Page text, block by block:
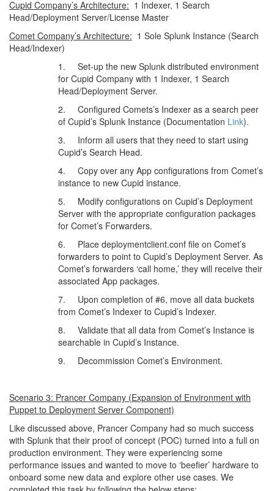
Cupid Company’s Architecture: 1 Indexer, 1 Search
Head/Deployment Server/License Master
Comet Company’s Architecture: 1 Sole Splunk Instance (Search
Head/Indexer)
1. Set-up the new Splunk distributed environment
for Cupid Company with 1 Indexer, 1 Search
Head/Deployment Server.
2. Configured Comets’s Indexer as a search peer
of Cupid’s Splunk Instance (Documentation Link).
3. Inform all users that they need to start using
Cupid’s Search Head.
4. Copy over any App configurations from Comet’s
instance to new Cupid instance.
5. Modify configurations on Cupid’s Deployment
Server with the appropriate configuration packages
for Comet’s Forwarders.
6. Place deploymentclient.conf file on Comet’s
forwarders to point to Cupid’s Deployment Server. As
Comet’s forwarders ‘call home,’ they will receive their
associated App packages.
7. Upon completion of #6, move all data buckets
from Comet’s Indexer to Cupid’s Indexer.
8. Validate that all data from Comet’s Instance is
searchable in Cupid’s Instance.
9. Decommission Comet’s Environment.
Scenario 3: Prancer Company (Expansion of Environment with
Puppet to Deployment Server Component)
Like discussed above, Prancer Company had so much success
with Splunk that their proof of concept (POC) turned into a full on
production environment. They were experiencing some
performance issues and wanted to move to ‘beefier’ hardware to
onboard some new data and explore other use cases. We